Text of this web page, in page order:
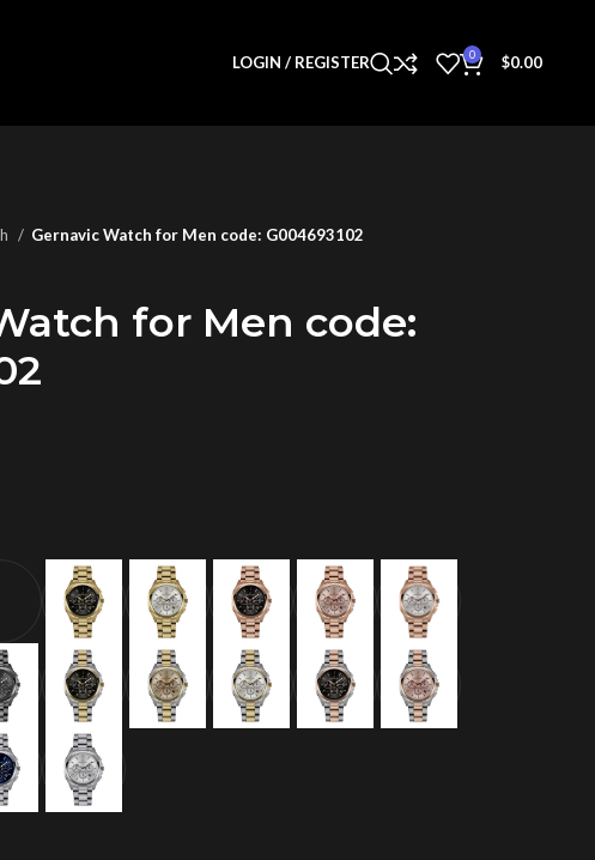
LOGIN / REGISTER 0 $0.00
Gernavic Watch for Men code: G004693102
for Men code: